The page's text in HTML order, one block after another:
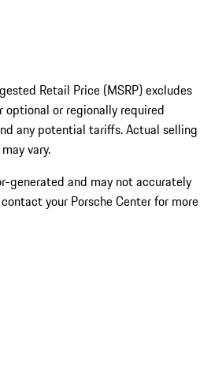
Retail Price (MSRP) excludes
or regionally required
any potential tariffs. Actual selling
vary.
generated and may not accurately
your Porsche Center for more